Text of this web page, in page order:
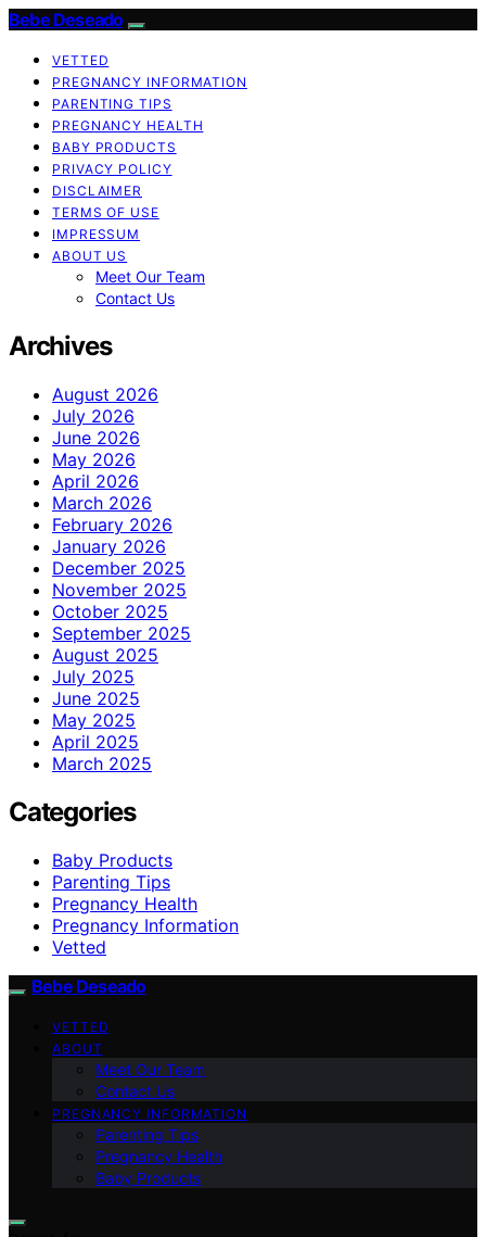
Bebe Deseado
VETTED
PREGNANCY INFORMATION
PARENTING TIPS
PREGNANCY HEALTH
BABY PRODUCTS
PRIVACY POLICY
DISCLAIMER
TERMS OF USE
IMPRESSUM
ABOUT US
Meet Our Team
Contact Us
Archives
August 2026
July 2026
June 2026
May 2026
April 2026
March 2026
February 2026
January 2026
December 2025
November 2025
October 2025
September 2025
August 2025
July 2025
June 2025
May 2025
April 2025
March 2025
Categories
Baby Products
Parenting Tips
Pregnancy Health
Pregnancy Information
Vetted
Bebe Deseado
VETTED
ABOUT
Meet Our Team
Contact Us
PREGNANCY INFORMATION
Parenting Tips
Pregnancy Health
Baby Products